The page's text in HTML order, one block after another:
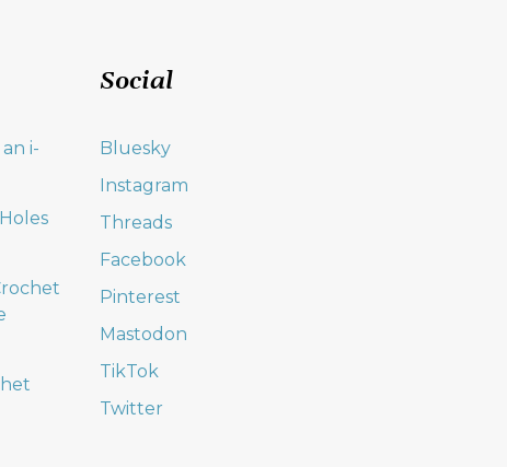
i-
Social
Bluesky
Instagram
Threads
Facebook
Pinterest
Mastodon
TikTok
Twitter